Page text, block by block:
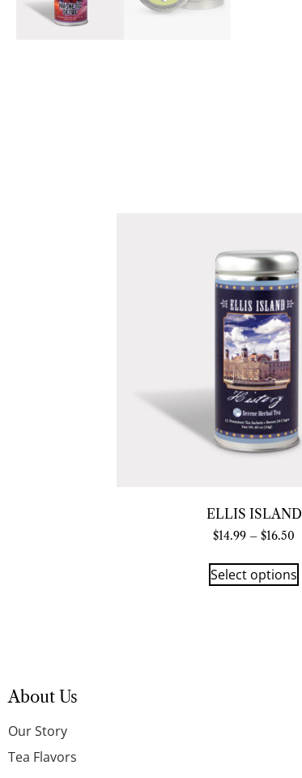
ELLIS ISLAND
$14.99 – $16.50
Select options
About Us
Our Story
Tea Flavors